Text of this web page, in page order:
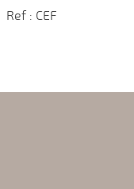
Ref : CEF